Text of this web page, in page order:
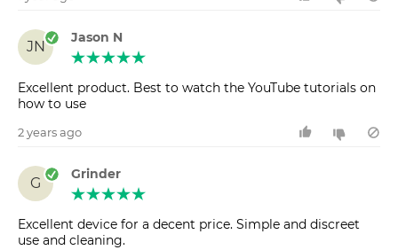
JN
Jason N
Excellent product. Best to watch the YouTube tutorials on
how to use
2 years ago
G
Grinder
Excellent device for a decent price. Simple and discreet
use and cleaning.